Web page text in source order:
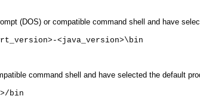
(DOS) or compatible command shell and have
<java_version>\bin
command shell and have selected the default
bin